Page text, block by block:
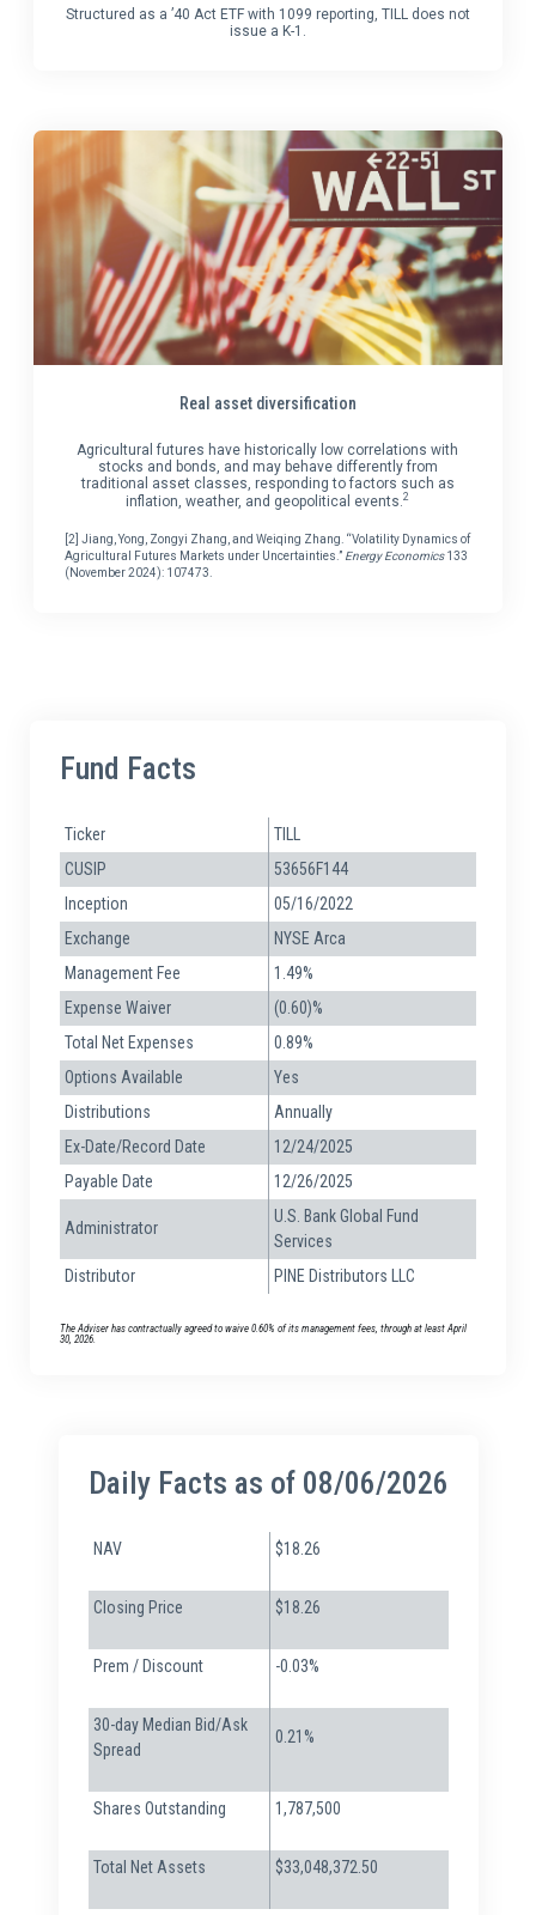
Structured as a ’40 Act ETF with 1099 reporting, TILL does not
issue a K-1.
Real asset diversification
Agricultural futures have historically low correlations with
stocks and bonds, and may behave differently from
traditional asset classes, responding to factors such as
inflation, weather, and geopolitical events.2
[2] Jiang, Yong, Zongyi Zhang, and Weiqing Zhang. “Volatility Dynamics of
Agricultural Futures Markets under Uncertainties.” Energy Economics133
(November 2024): 107473.